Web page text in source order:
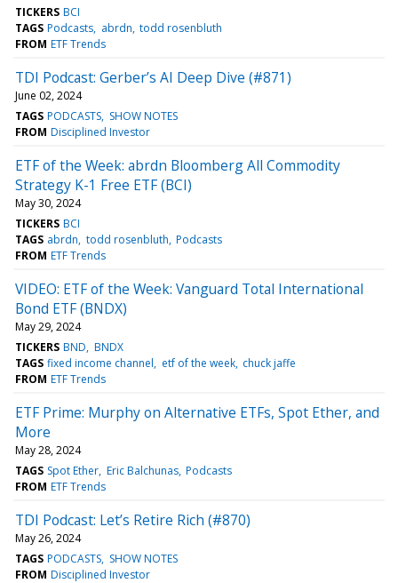
TICKERS BCI
TAGS Podcasts abrdn todd rosenbluth
FROM ETF Trends
TDI Podcast: Gerber’s AI Deep Dive (#871)
June 02, 2024
TAGS PODCASTS SHOW NOTES
FROM Disciplined Investor
ETF of the Week: abrdn Bloomberg All Commodity
Strategy K-1 Free ETF (BCI)
May 30, 2024
TICKERS BCI
TAGS abrdn todd rosenbluth Podcasts
FROM ETF Trends
VIDEO: ETF of the Week: Vanguard Total International
Bond ETF (BNDX)
May 29, 2024
TICKERS BND BNDX
TAGS fixed income channel etf of the week chuck jaffe
FROM ETF Trends
ETF Prime: Murphy on Alternative ETFs, Spot Ether, and
More
May 28, 2024
TAGS Spot Ether Eric Balchunas Podcasts
FROM ETF Trends
TDI Podcast: Let’s Retire Rich (#870)
May 26, 2024
TAGS PODCASTS SHOW NOTES
FROM Disciplined Investor